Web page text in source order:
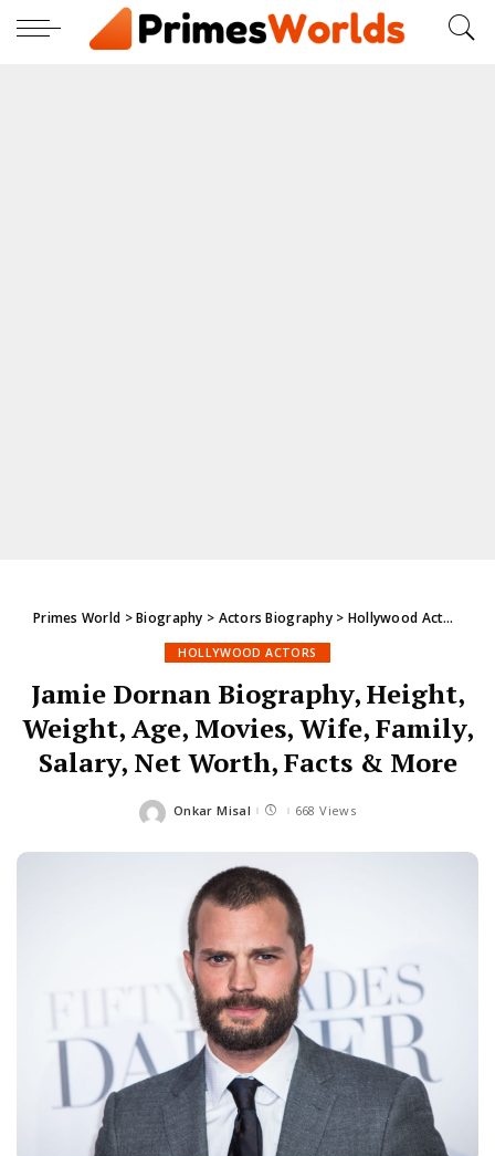
Primes World >Biography > Actors Biography> Hollywood Actors
HOLLYWOOD ACTORS
Jamie Dornan Biography, Height,
Weight, Age, Movies, Wife, Family,
Salary, Net Worth, Facts & More
Posted
Onkar Misal 668 Views